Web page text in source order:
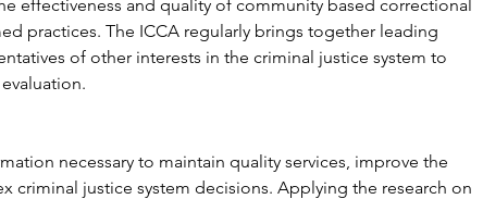
effectiveness and quality of community based correctional
practices. The ICCA regularly brings together leading
of other interests in the criminal justice system to
necessary to maintain quality services, improve the
justice system decisions. Applying the research on